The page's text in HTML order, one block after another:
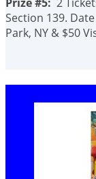
Section 139.
Park, NY & $50